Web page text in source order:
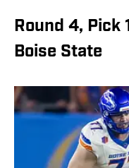
Round 4, Pick
Boise State